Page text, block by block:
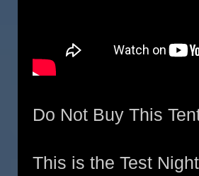
Do Not Buy This
This is the Test